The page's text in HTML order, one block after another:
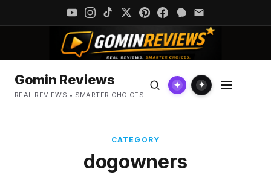
Gomin Reviews
REAL REVIEWS • SMARTER CHOICES
✦ ✦
CATEGORY
dogowners